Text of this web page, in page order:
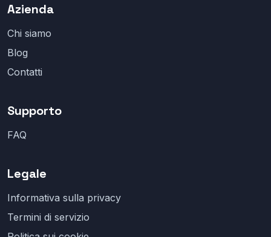
Azienda
Chi siamo
Blog
Contatti
Supporto
FAQ
Legale
Informativa sulla privacy
Termini di servizio